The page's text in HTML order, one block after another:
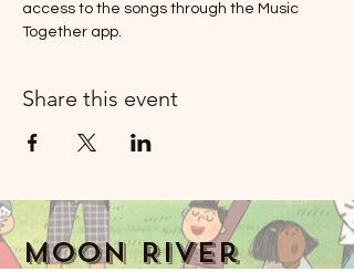
access to the songs through the Music
Together app.
Share this event
Moon River